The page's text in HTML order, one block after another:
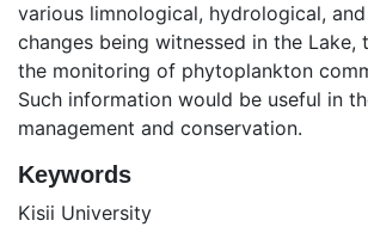
various limnological, hydrological,
changes being witnessed in the Lake,
the monitoring of phytoplankton
Such information would be useful in
management and conservation.
Keywords
Kisii University